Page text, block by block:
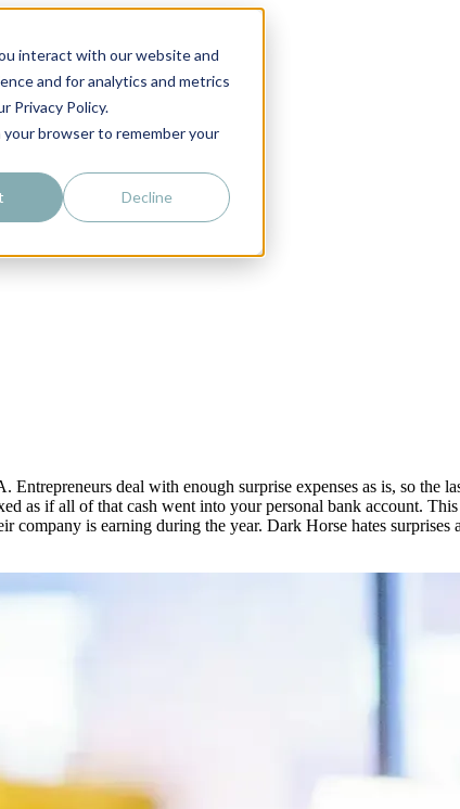
interact with our website and
and for analytics and metrics
Privacy Policy.
browser to remember your
Decline
deal with enough surprise expenses as is, so the
as if all of that cash went into your personal bank account.
is earning during the year. Dark Horse hates surprises